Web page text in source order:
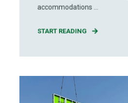
accommodations ...
START READING